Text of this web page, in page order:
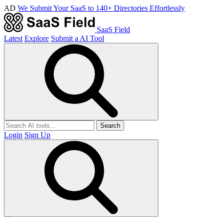
AD We Submit Your SaaS to 140+ Directories Effortlessly
SaaS Field
Latest Explore Submit a AI Tool
Search
Login Sign Up